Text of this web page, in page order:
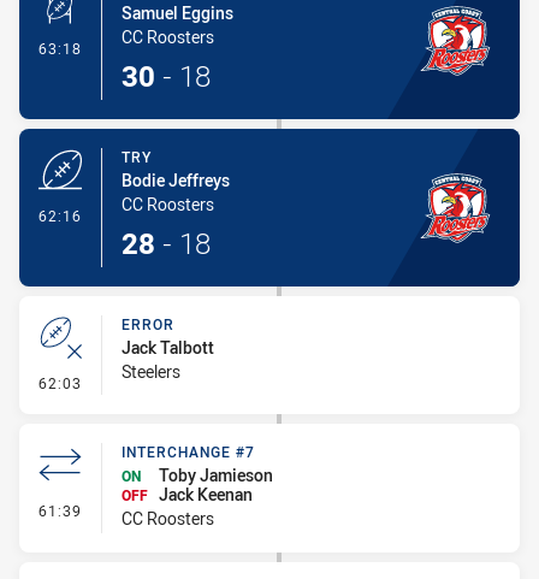
63:18 - Conversion-Made
Samuel Eggins
CC Roosters
30 - 18
62:16
TRY
Bodie Jeffreys
CC Roosters
28 - 18
62:03 - Error
ERROR
Jack Talbott
Steelers
61:39 - Interchange #7
INTERCHANGE #7
ON
Toby Jamieson
OFF Jack Keenan
CC Roosters